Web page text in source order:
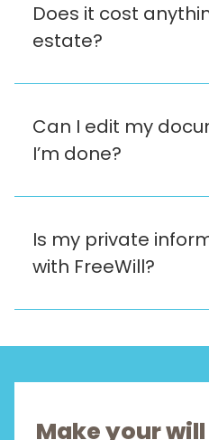
Does it cost
estate?
Can I edit my
I’m done?
Is my private
with FreeWill?
Make your